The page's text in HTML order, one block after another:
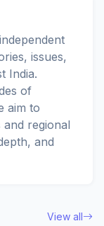
issues,
India.
of
aim to
regional
and
View all